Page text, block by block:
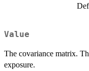
Value
The covariance matrix.
exposure.